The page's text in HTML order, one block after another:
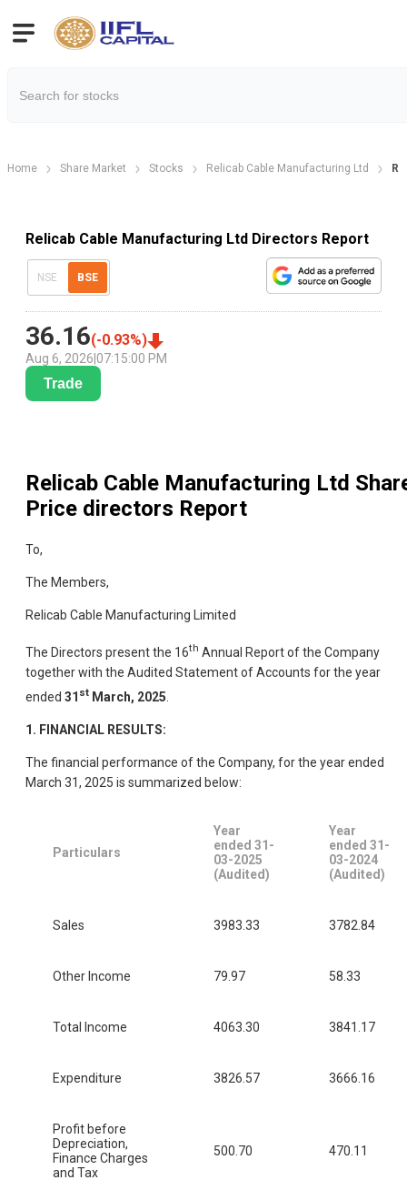
Home Share Market Stocks Relicab Cable Manufacturing Ltd
Relicab Cable Manufacturing Ltd Directors Report
NSE BSE
36.16(-0.93%)
Aug 6, 2026 07:15:00 PM
Trade
Relicab Cable Manufacturing Ltd
Price directors Report
To,
The Members,
Relicab Cable Manufacturing Limited
The Directors present the 16th Annual Report of the Company
together with the Audited Statement of Accounts for the year
ended 31 st March, 2025
1. FINANCIAL RESULTS:
The financial performance of the Company, for the year ended
March 31, 2025 is summarized below:
Particulars
Year
ended 31-
03-2025
(Audited)
Year
ended 31-
03-2024
(Audited)
Sales 3983.33 3782.84
Other Income 79.97 58.33
Total Income 4063.30 3841.17
Expenditure 3826.57 3666.16
Profit before
Depreciation,
Finance Charges
and Tax
500.70 470.11